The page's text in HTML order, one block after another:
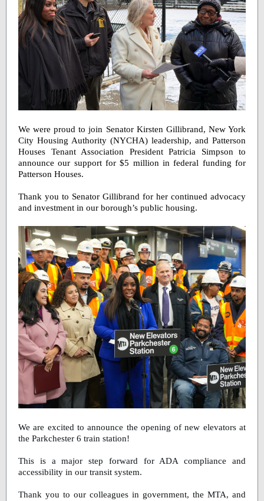
We were proud to join Senator Kirsten Gillibrand, New York
City Housing Authority (NYCHA) leadership, and Patterson
Houses Tenant Association President Patricia Simpson to
announce our support for $5 million in federal funding for
Patterson Houses.
Thank you to Senator Gillibrand for her continued advocacy
and investment in our borough’s public housing.
We are excited to announce the opening of new elevators at
the Parkchester 6 train station!
This is a major step forward for ADA compliance and
accessibility in our transit system.
Thank you to our colleagues in government, the MTA, and